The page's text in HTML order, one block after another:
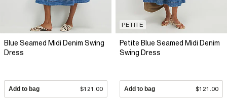
Blue Seamed Midi Denim Swing
Dress
Add to bag $121.00
PETITE
Petite Blue Seamed Midi Denim
Swing Dress
Add to bag $121.00